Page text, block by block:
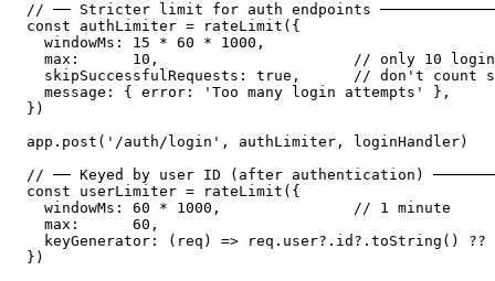
// ── Stricter limit for auth endpoints
const authLimiter = rateLimit({
  windowMs: 15 * 60 * 1000,
max:      10,                      // only 10
skipSuccessfulRequests: true,      // don't count
  message: { error: 'Too many login attempts' },
})
app.post('/auth/login', authLimiter, loginHandler)
// ── Keyed by user ID (after authentication)
const userLimiter = rateLimit({
  windowMs: 60 * 1000,               // 1 minute
  max:      60,
keyGenerator: (req) => req.user?.id?.toString() ??
})